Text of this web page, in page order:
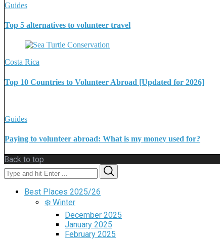
Guides
Top 5 alternatives to volunteer travel
Costa Rica
Top 10 Countries to Volunteer Abroad [Updated for 2026]
Guides
Paying to volunteer abroad: What is my money used for?
Back to top
Search
for:
Best Places 2025/26
❄️ Winter
December 2025
January 2025
February 2025